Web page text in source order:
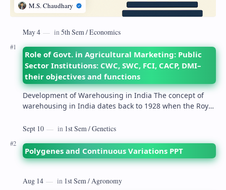
Role of Govt. in Agricultural Marketing: Public
Sector Institutions: CWC, SWC, FCI, CACP, DMI–
their objectives and functions
Development of Warehousing in India The concept of
warehousing in India dates back to 1928 when the Royal
Polygenes and Continuous Variations PPT